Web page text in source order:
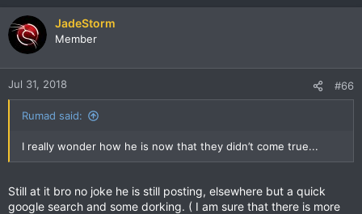
c
t
n
JadeStorm
Member
Jul 31, 2018 #66
Rumad said:
I really wonder how he is now that they didn’t come true...
Still at it bro no joke he is still posting, elsewhere but a quick
google search and some dorking. ( I am sure that there is more